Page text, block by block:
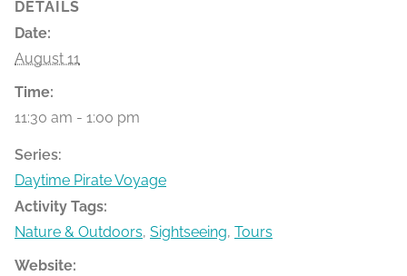
DETAILS
Date:
August 11
Time:
11:30 am - 1:00 pm
Series:
Daytime Pirate Voyage
Activity Tags:
Nature & Outdoors, Sightseeing, Tours
Website: